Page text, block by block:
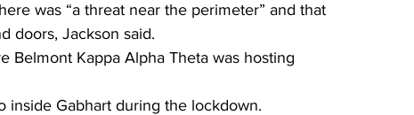
was “a threat near the perimeter” and that
doors, Jackson said.
Belmont Kappa Alpha Theta was hosting
inside Gabhart during the lockdown.